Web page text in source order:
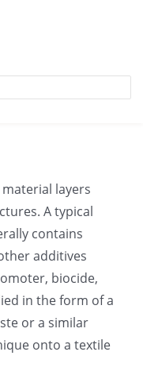
layers
A typical
contains
additives
biocide,
in the form of a
or a similar
onto a textile